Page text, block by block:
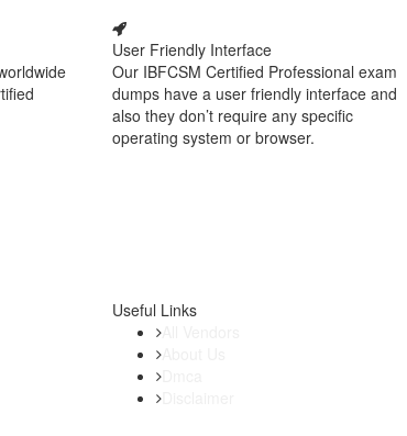
User Friendly Interface
Our IBFCSM Certified Professional exam
dumps have a user friendly interface and
also they don’t require any specific
operating system or browser.
Useful Links